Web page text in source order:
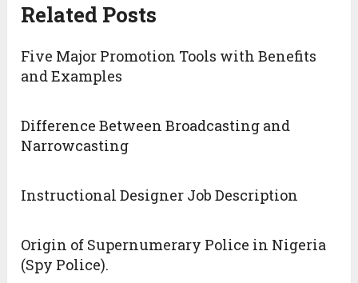
Related Posts
Five Major Promotion Tools with Benefits
and Examples
Difference Between Broadcasting and
Narrowcasting
Instructional Designer Job Description
Origin of Supernumerary Police in Nigeria
(Spy Police).